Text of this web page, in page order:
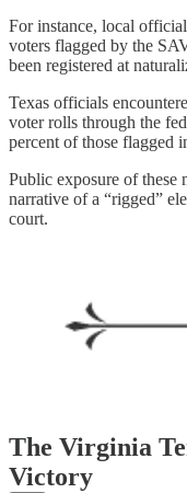
For instance, local
voters flagged by the
been registered at
Texas officials
voter rolls through the
percent of those flagged
Public exposure of these
narrative of a “rigged”
court.
The Virginia
Victory